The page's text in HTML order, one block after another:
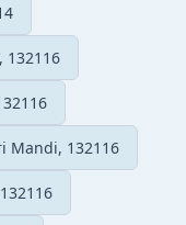
132116
Mandi, 132116